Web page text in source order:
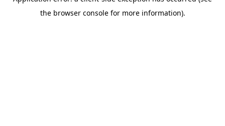
the browser console for more information).